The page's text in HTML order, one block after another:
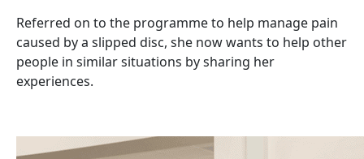
Referred on to the programme to help manage pain
caused by a slipped disc, she now wants to help other
people in similar situations by sharing her
experiences.